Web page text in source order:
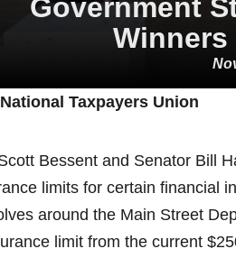
Government
Taxpayers Union
Bessent and Senator Bill
limits for certain financial
around the Main Street
limit from the current